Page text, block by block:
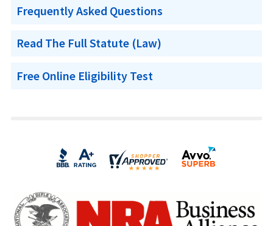
Frequently Asked Questions
Read The Full Statute (Law)
Free Online Eligibility Test